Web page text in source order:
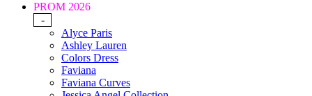
PROM 2026
-
Alyce Paris
Ashley Lauren
Colors Dress
Faviana
Faviana Curves